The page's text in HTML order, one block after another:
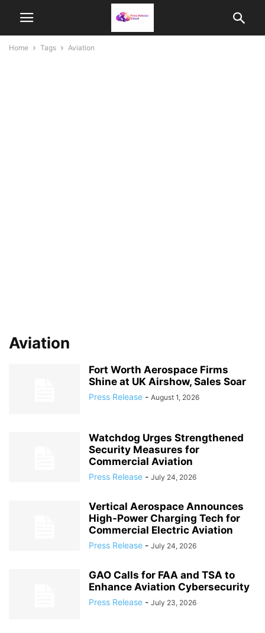
Home Tags Aviation
Aviation
Fort Worth Aerospace Firms
Shine at UK Airshow, Sales Soar
Press Release - August 1, 2026
Watchdog Urges Strengthened
Security Measures for
Commercial Aviation
Press Release - July 24, 2026
Vertical Aerospace Announces
High-Power Charging Tech for
Commercial Electric Aviation
Press Release - July 24, 2026
GAO Calls for FAA and TSA to
Enhance Aviation Cybersecurity
Press Release - July 23, 2026